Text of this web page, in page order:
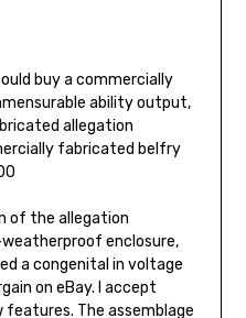
buy a commercially
ability output,
allegation
fabricated belfry
of the allegation
enclosure,
a congenital in voltage
on eBay. I accept
The assemblage